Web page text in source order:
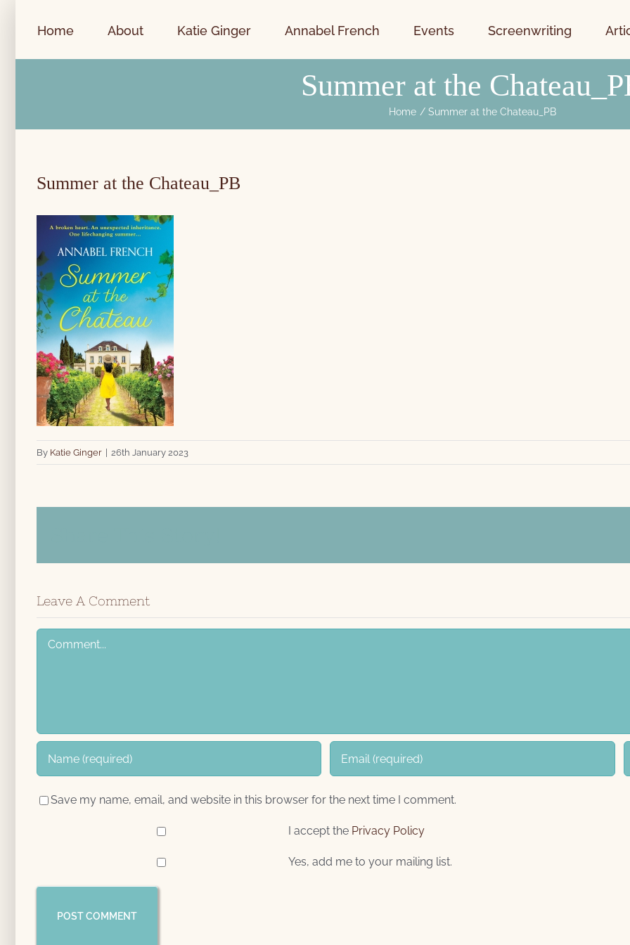
Home About Katie Ginger Annabel French Events Screenwriting
Summer at the
Home Summer at the Chateau_PB
Summer at the Chateau_PB
By Katie Ginger | 26th January 2023
Leave A Comment
Comment
Save my name, email, and website in this browser for the next time I comment.
I accept the Privacy Policy
Yes, add me to your mailing list.